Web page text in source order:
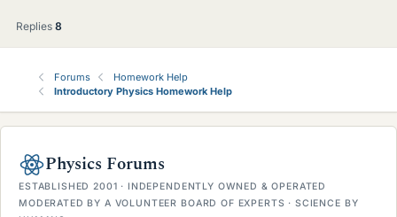
Replies 8
Forums
Homework Help
Introductory Physics Homework Help
Physics Forums
ESTABLISHED 2001 · INDEPENDENTLY OWNED & OPERATED
MODERATED BY A VOLUNTEER BOARD OF EXPERTS · SCIENCE BY